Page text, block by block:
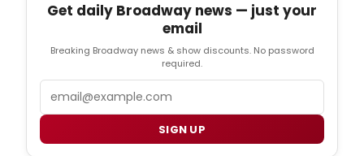
Get daily Broadway news — just your
email
Breaking Broadway news & show discounts. No password
required.
SIGN UP